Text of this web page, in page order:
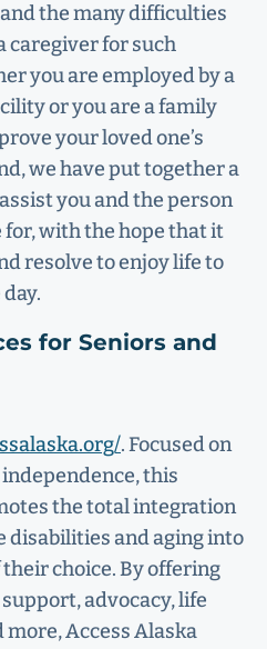
the many difficulties
caregiver for such
you are employed by a
or you are a family
your loved one’s
we have put together a
you and the person
with the hope that it
resolve to enjoy life to
for Seniors and
. Focused on
this
the total integration
disabilities and aging into
choice. By offering
advocacy, life
Access Alaska